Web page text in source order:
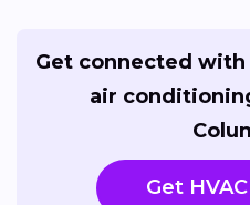
Get connected
air
Get